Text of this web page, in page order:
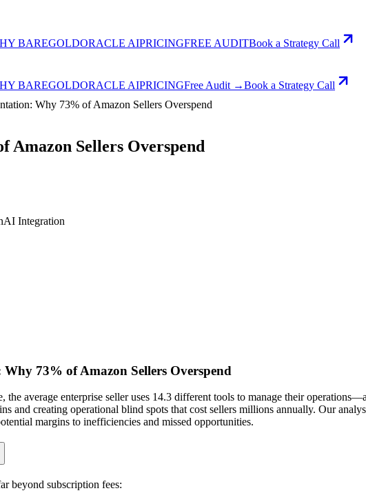
BAREGOLDORACLE AIPRICINGFREE AUDITBook a Strategy Call
BAREGOLDORACLE AIPRICINGFree Audit →Book a Strategy Call
Why 73% of Amazon Sellers Overspend
Amazon Sellers Overspend
AI Integration
73% of Amazon Sellers Overspend
average enterprise seller uses 14.3 different tools to manage their
and creating operational blind spots that cost sellers millions annually. Our
margins to inefficiencies and missed opportunities.
beyond subscription fees: